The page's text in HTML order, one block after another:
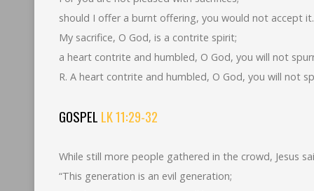
should I offer a burnt offering, you would not accept it.
My sacrifice, O God, is a contrite spirit;
a heart contrite and humbled, O God, you will not
R. A heart contrite and humbled, O God, you will not
GOSPEL LK 11:29-32
While still more people gathered in the crowd, Jesus
“This generation is an evil generation;